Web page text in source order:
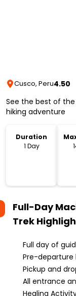
Cusco, Peru4.50
See the best of
hiking adventure
Duration
1 Day
Full-Day
Trek
Full day of
Pre-departure
Pickup and
All entrance
Healing